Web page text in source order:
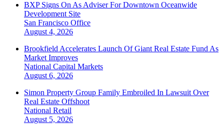
BXP Signs On As Adviser For Downtown Oceanwide
Development Site
San Francisco Office
August 4, 2026
Brookfield Accelerates Launch Of Giant Real Estate Fund As
Market Improves
National Capital Markets
August 6, 2026
Simon Property Group Family Embroiled In Lawsuit Over
Real Estate Offshoot
National Retail
August 5, 2026